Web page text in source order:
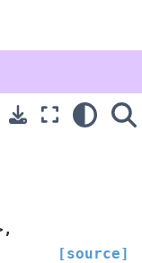
,
[source]